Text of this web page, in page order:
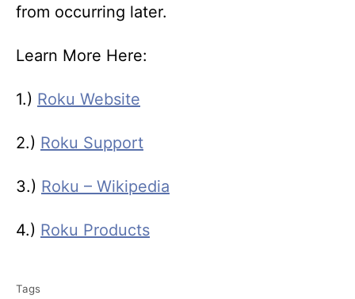
from occurring later.
Learn More Here:
1.) Roku Website
2.) Roku Support
3.) Roku – Wikipedia
4.) Roku Products
Tags